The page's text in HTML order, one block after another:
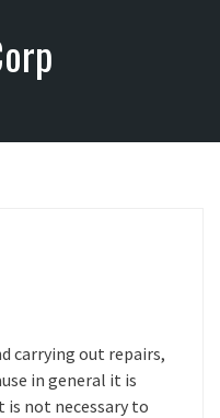
carrying out repairs,
in general it is
is not necessary to